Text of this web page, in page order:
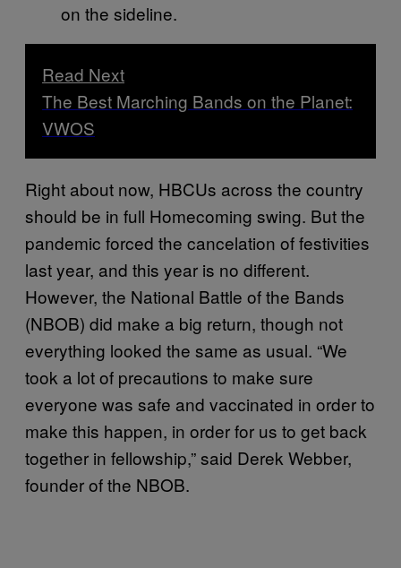
on the sideline.
Read Next
The Best Marching Bands on the Planet:
VWOS
Right about now, HBCUs across the country
should be in full Homecoming swing. But the
pandemic forced the cancelation of festivities
last year, and this year is no different.
However, the National Battle of the Bands
(NBOB) did make a big return, though not
everything looked the same as usual. “We
took a lot of precautions to make sure
everyone was safe and vaccinated in order to
make this happen, in order for us to get back
together in fellowship,” said Derek Webber,
founder of the NBOB.